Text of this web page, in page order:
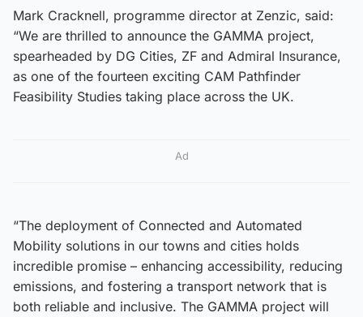
Mark Cracknell, programme director at Zenzic, said:
“We are thrilled to announce the GAMMA project,
spearheaded by DG Cities, ZF and Admiral Insurance,
as one of the fourteen exciting CAM Pathfinder
Feasibility Studies taking place across the UK.
Ad
“The deployment of Connected and Automated
Mobility solutions in our towns and cities holds
incredible promise – enhancing accessibility, reducing
emissions, and fostering a transport network that is
both reliable and inclusive. The GAMMA project will